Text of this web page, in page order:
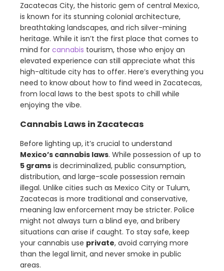
Zacatecas City, the historic gem of central Mexico,
is known for its stunning colonial architecture,
breathtaking landscapes, and rich silver-mining
heritage. While it isn’t the first place that comes to
mind for cannabis tourism, those who enjoy an
elevated experience can still appreciate what this
high-altitude city has to offer. Here’s everything you
need to know about how to find weed in Zacatecas,
from local laws to the best spots to chill while
enjoying the vibe.
Cannabis Laws in Zacatecas
Before lighting up, it’s crucial to understand
Mexico’s cannabis laws. While possession of up to
5 grams is decriminalized, public consumption,
distribution, and large-scale possession remain
illegal. Unlike cities such as Mexico City or Tulum,
Zacatecas is more traditional and conservative,
meaning law enforcement may be stricter. Police
might not always turn a blind eye, and bribery
situations can arise if caught. To stay safe, keep
your cannabis use private, avoid carrying more
than the legal limit, and never smoke in public
areas.